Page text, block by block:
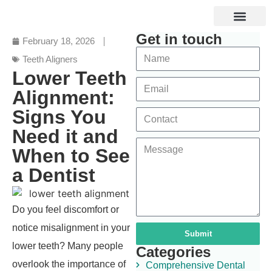
February 18, 2026
Teeth Aligners
Lower Teeth
Alignment:
Signs You
Need it and
When to See
a Dentist
Do you feel discomfort or
notice misalignment in your
lower teeth? Many people
overlook the importance of
Get in touch
Submit
Categories
Comprehensive Dental